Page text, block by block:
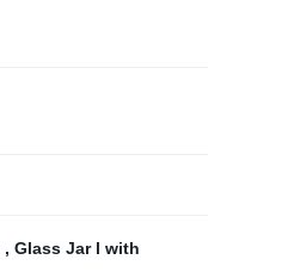
, Glass Jar l with